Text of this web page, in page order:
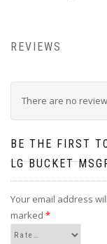
REVIEWS
There are no
BE THE FIRST
LG BUCKET
Your email address
marked *